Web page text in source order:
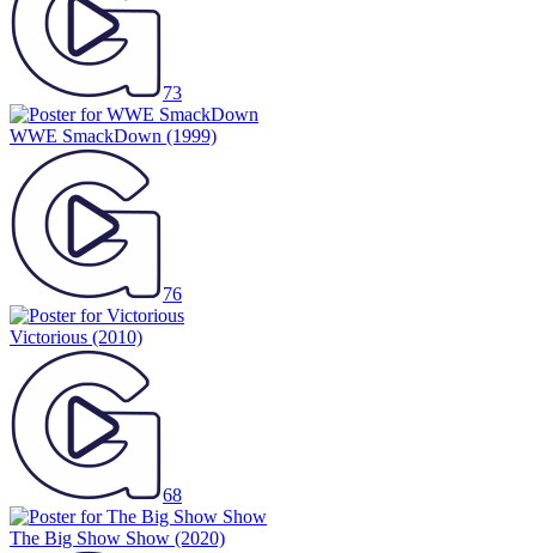
73
WWE SmackDown (1999)
76
Victorious (2010)
68
The Big Show Show (2020)